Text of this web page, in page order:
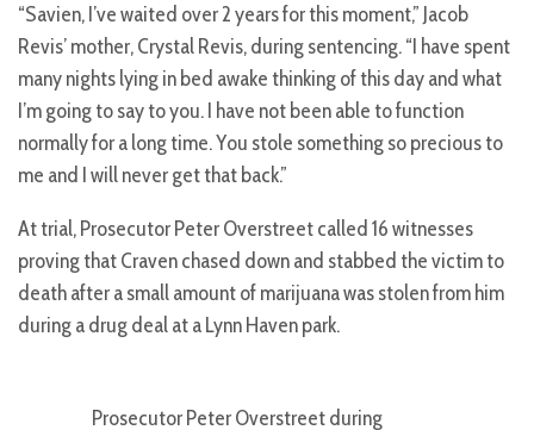
“Savien, I’ve waited over 2 years for this moment,” Jacob
Revis’ mother, Crystal Revis, during sentencing. “I have spent
many nights lying in bed awake thinking of this day and what
I’m going to say to you. I have not been able to function
normally for a long time. You stole something so precious to
me and I will never get that back.”
At trial, Prosecutor Peter Overstreet called 16 witnesses
proving that Craven chased down and stabbed the victim to
death after a small amount of marijuana was stolen from him
during a drug deal at a Lynn Haven park.
Prosecutor Peter Overstreet during